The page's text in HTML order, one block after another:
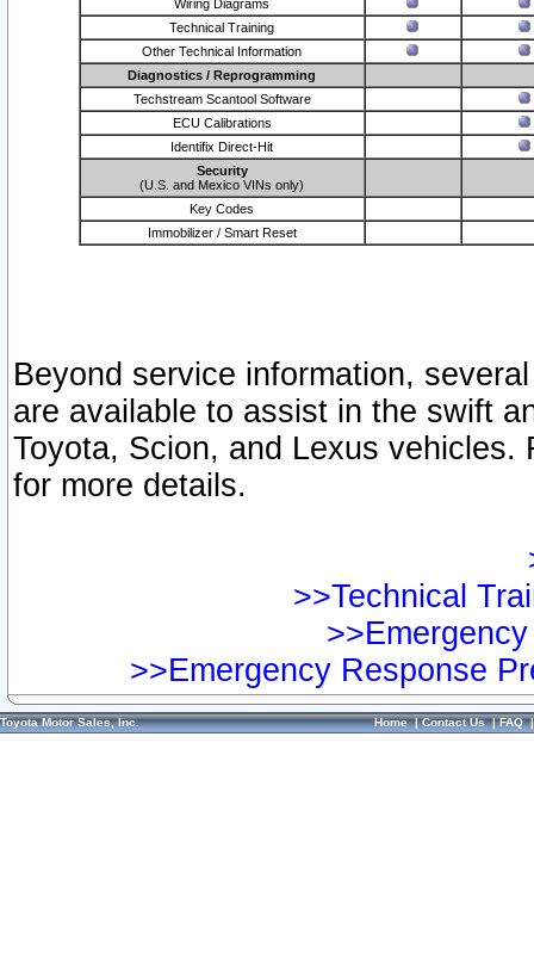
Wiring Diagrams
Technical Training
Other Technical Information
Diagnostics / Reprogramming
Techstream Scantool Software
ECU Calibrations
Identifix Direct-Hit
Security
(U.S. and Mexico VINs only)
Key Codes
Immobilizer / Smart Reset
Beyond service information,
are available to assist in the swift
Toyota, Scion, and Lexus vehicles.
for more details.
>>Technical
>>Emergency Response
Toyota Motor Sales, Inc. Home|Contact Us|FAQ